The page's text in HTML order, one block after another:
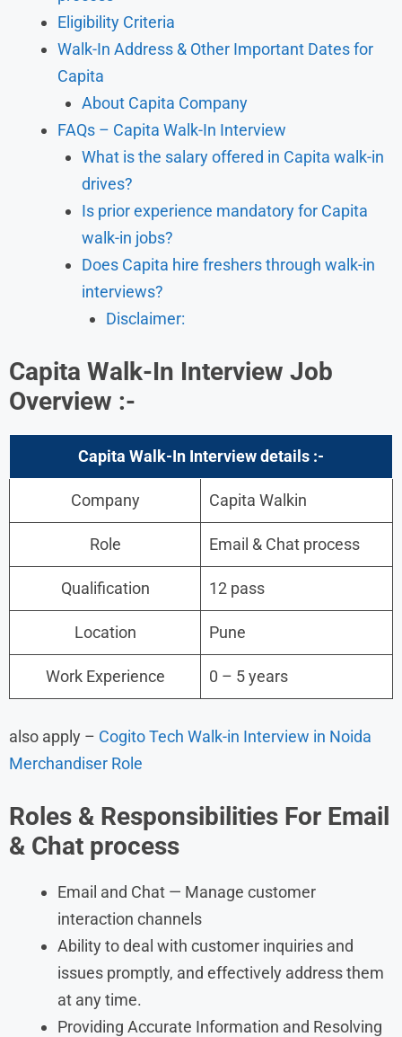
Eligibility Criteria
Walk-In Address & Other Important Dates for
Capita
About Capita Company
FAQs – Capita Walk-In Interview
What is the salary offered in Capita walk-in
drives?
Is prior experience mandatory for Capita
walk-in jobs?
Does Capita hire freshers through walk-in
interviews?
Disclaimer:
Capita Walk-In Interview Job
Overview :-
Capita Walk-In Interview details :-
Company Capita Walkin
Role Email & Chat process
Qualification 12 pass
Location Pune
Work Experience 0 – 5 years
also apply – Cogito Tech Walk-in Interview in Noida
Merchandiser Role
Roles & Responsibilities For Email
& Chat process
Email and Chat — Manage customer
interaction channels
Ability to deal with customer inquiries and
issues promptly, and effectively address them
at any time.
Providing Accurate Information and Resolving